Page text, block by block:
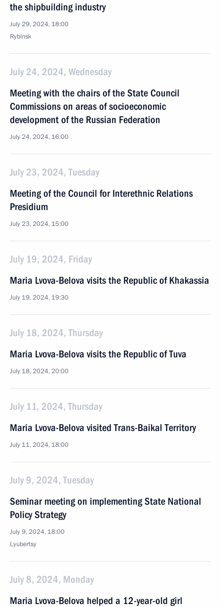
the shipbuilding industry
July 29, 2024, 18:00
Rybinsk
July 24, 2024, Wednesday
Meeting with the chairs of the State Council
Commissions on areas of socioeconomic
development of the Russian Federation
July 24, 2024, 16:00
July 23, 2024, Tuesday
Meeting of the Council for Interethnic Relations
Presidium
July 23, 2024, 15:00
July 19, 2024, Friday
Maria Lvova-Belova visits the Republic of Khakassia
July 19, 2024, 19:30
July 18, 2024, Thursday
Maria Lvova-Belova visits the Republic of Tuva
July 18, 2024, 20:00
July 11, 2024, Thursday
Maria Lvova-Belova visited Trans-Baikal Territory
July 11, 2024, 18:00
July 9, 2024, Tuesday
Seminar meeting on implementing State National
Policy Strategy
July 9, 2024, 18:00
Lyubertsy
July 8, 2024, Monday
Maria Lvova-Belova helped a 12-year-old girl